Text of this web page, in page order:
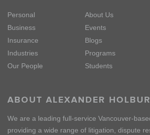
Personal
Business
Insurance
Industries
Our People
About Us
Events
Blogs
Programs
Students
ABOUT ALEXANDER
We are a leading full-service Vancouver-
providing a wide range of litigation, dispute